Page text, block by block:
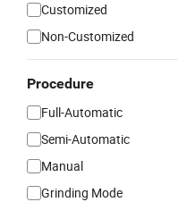
Customized
Non-Customized
Procedure
Full-Automatic
Semi-Automatic
Manual
Grinding Mode